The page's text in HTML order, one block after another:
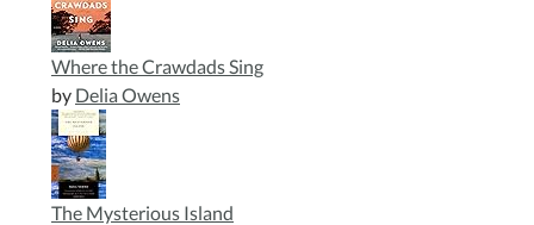
Where the Crawdads Sing
by Delia Owens
The Mysterious Island